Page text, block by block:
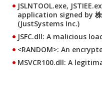
JSLNTOOL.exe,
application signed by 株
(JustSystems Inc.)
JSFC.dll: A malicious
<RANDOM>: An
MSVCR100.dll: A